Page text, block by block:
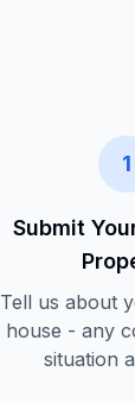
1
Submit
Tell us about
house - any
situation